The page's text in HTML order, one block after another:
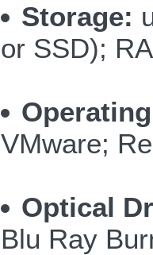
Storage:
or SSD);
VMware;
Optical
Blu Ray